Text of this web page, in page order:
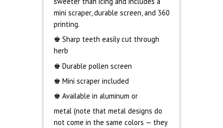
mini scraper, durable screen, and 360
printing.
♚ Sharp teeth easily cut through
herb
♚ Durable pollen screen
♚ Mini scraper included
♚ Available in aluminum or
metal (note that metal designs do
not come in the same colors — they